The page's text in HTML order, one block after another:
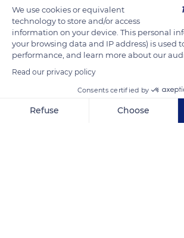
must maintain a temperature of 61° F (16° C),
and above ground in sheds protected from rain.
(300 kg) per bale on average, they will not stay
warehouse and will soon join the scutching line.
bales begin their slow transformation into
We use cookies or equivalent
technology to store and/or access
information on your device. This personal
your browsing data and IP address) is used
performance, and learn more about our
Read our privacy policy
Consents certified by
Refuse Choose